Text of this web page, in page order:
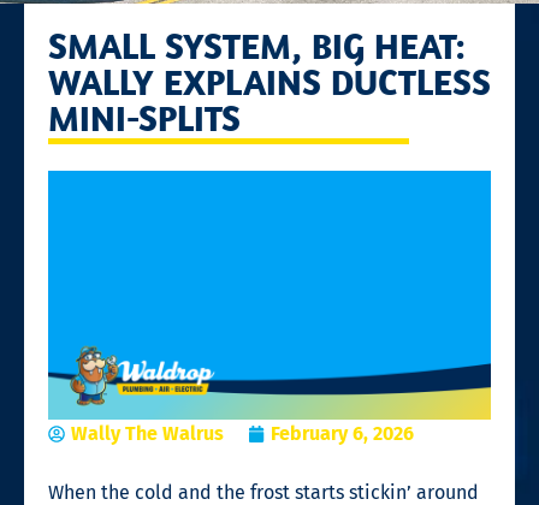
SMALL SYSTEM, BIG HEAT:
WALLY EXPLAINS DUCTLESS
MINI-SPLITS
Wally The Walrus February 6, 2026
When the cold and the frost starts stickin’ around